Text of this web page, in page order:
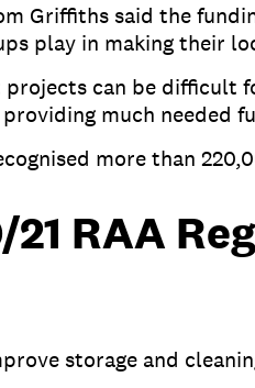
Griffiths said the
play in making their
can be difficult
much needed
more than
RAA
storage and